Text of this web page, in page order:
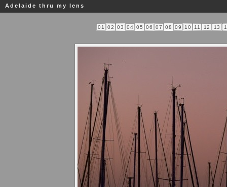
Adelaide thru my lens
01 02 03 04 05 06 07 08 09 10 11 12 13